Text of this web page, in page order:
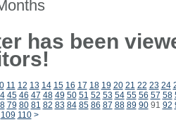
has been
11 12 13 14 15 16 17 18 19 20 21 22 23 24
45 46 47 48 49 50 51 52 53 54 55 56 57 58
79 80 81 82 83 84 85 86 87 88 89 9091 92
109 110 >